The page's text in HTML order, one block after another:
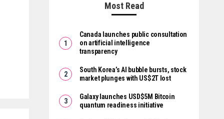
Most Read
Canada launches public consultation
on artificial intelligence
transparency
South Korea’s AI bubble bursts, stock
market plunges with US$2T lost
Galaxy launches USD$5M Bitcoin
quantum readiness initiative